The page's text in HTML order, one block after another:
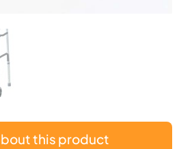
this product